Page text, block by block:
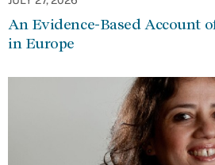
An Evidence-Based Account
in Europe